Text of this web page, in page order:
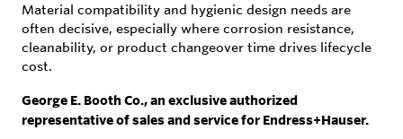
Material compatibility and hygienic design needs are
often decisive, especially where corrosion resistance,
cleanability, or product changeover time drives lifecycle
cost.
George E. Booth Co., an exclusive authorized
representative of sales and service for Endress+Hauser.